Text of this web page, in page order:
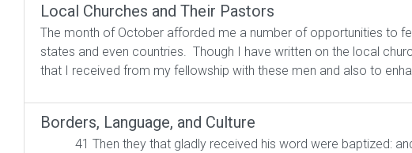
Local Churches and Their Pastors
The month of October afforded me a number of opportunities to
states and even countries. Though I have written on the local
that I received from my fellowship with these men and also to
Borders, Language, and Culture
41 Then they that gladly received his word were baptized: